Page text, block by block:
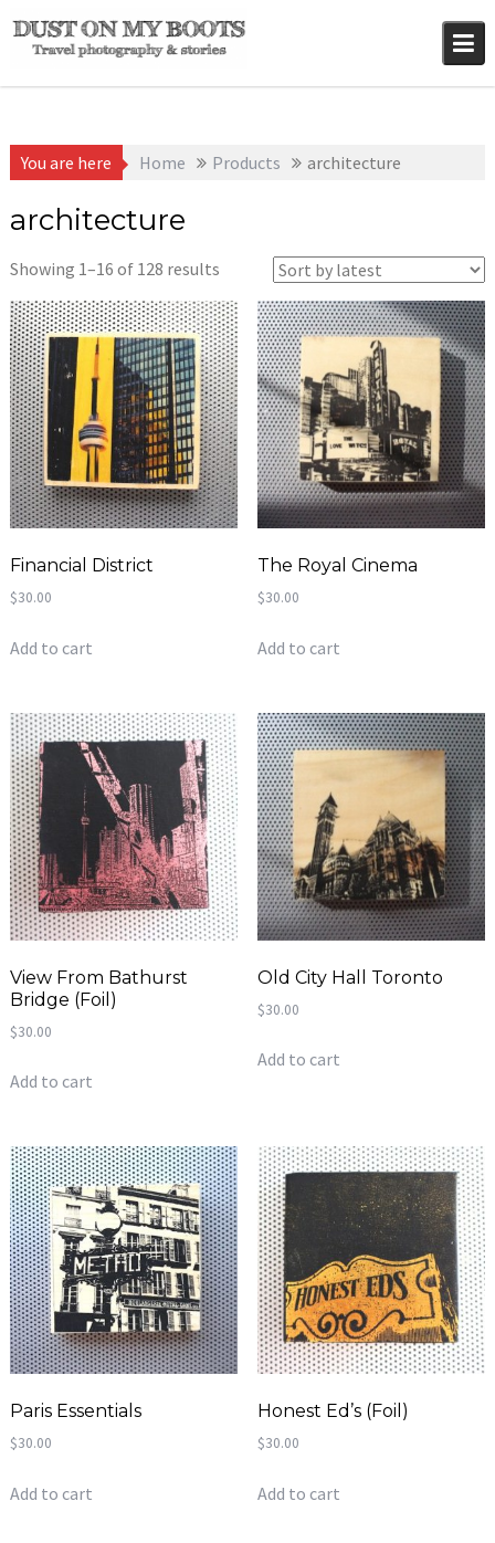
to
content
You are here Home Products architecture
architecture
Showing 1–16 of 128 results
latest
Financial District
$30.00
Add to cart
The Royal Cinema
$30.00
Add to cart
View From Bathurst
Bridge (Foil)
$30.00
Add to cart
Old City Hall Toronto
$30.00
Add to cart
Paris Essentials
$30.00
Add to cart
Honest Ed’s (Foil)
$30.00
Add to cart